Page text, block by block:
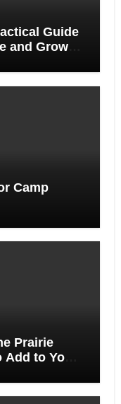
Guide
and Grow
Camp
Prairie
to Your